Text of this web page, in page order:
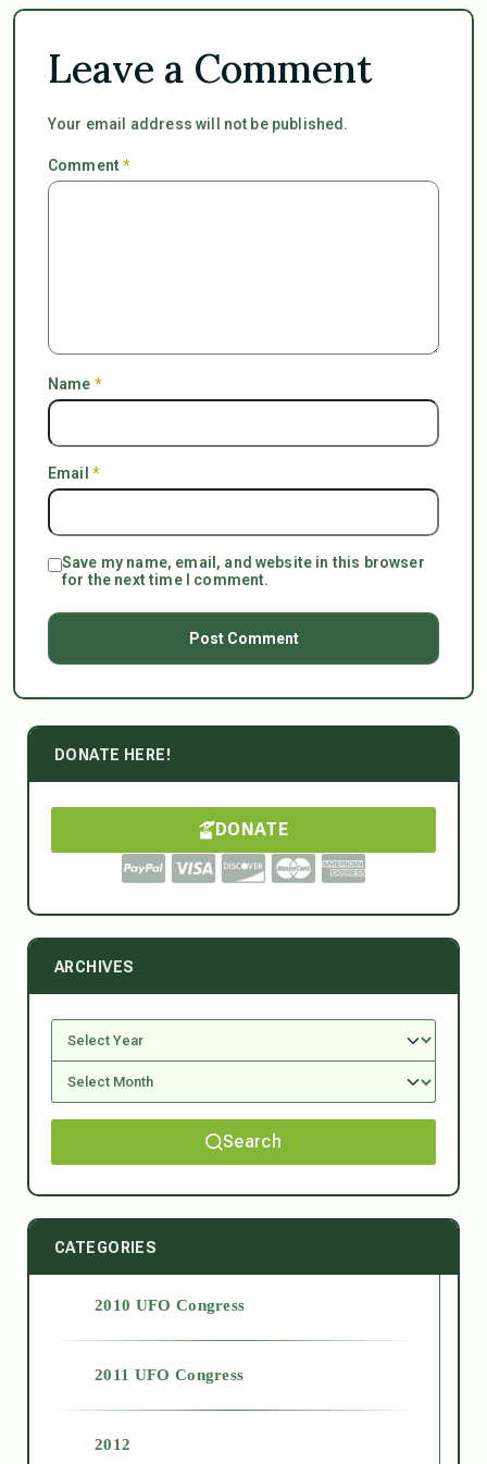
Leave a Comment
Your email address will not be published.
Comment*
Name *
Email *
Save my name, email, and website in this browser
for the next time I comment.
DONATE HERE!
DONATE
ARCHIVES
Search
CATEGORIES
2010 UFO Congress
2011 UFO Congress
2012